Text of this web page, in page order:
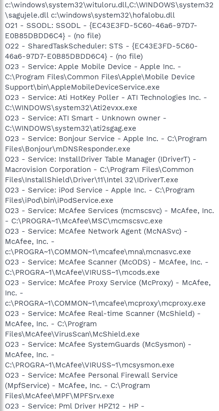
c:\windows\system32\wituloru.dll,C:\WINDOWS\system32
\sagujele.dll c:\windows\system32\hofalobu.dll
O21 - SSODL: SSODL - {EC43E3FD-5C60-46a6-97D7-
E0B85DBDD6C4} - (no file)
O22 - SharedTaskScheduler: STS - {EC43E3FD-5C60-
46a6-97D7-E0B85DBDD6C4} - (no file)
O23 - Service: Apple Mobile Device - Apple Inc. -
C:\Program Files\Common Files\Apple\Mobile Device
Support\bin\AppleMobileDeviceService.exe
O23 - Service: Ati HotKey Poller - ATI Technologies Inc. -
C:\WINDOWS\system32\Ati2evxx.exe
O23 - Service: ATI Smart - Unknown owner -
C:\WINDOWS\system32\ati2sgag.exe
O23 - Service: Bonjour Service - Apple Inc. - C:\Program
Files\Bonjour\mDNSResponder.exe
O23 - Service: InstallDriver Table Manager (IDriverT) -
Macrovision Corporation - C:\Program Files\Common
Files\InstallShield\Driver\11\Intel 32\IDriverT.exe
O23 - Service: iPod Service - Apple Inc. - C:\Program
Files\iPod\bin\iPodService.exe
O23 - Service: McAfee Services (mcmscsvc) - McAfee, Inc.
- C:\PROGRA~1\McAfee\MSC\mcmscsvc.exe
O23 - Service: McAfee Network Agent (McNASvc) -
McAfee, Inc. -
c:\PROGRA~1\COMMON~1\mcafee\mna\mcnasvc.exe
O23 - Service: McAfee Scanner (McODS) - McAfee, Inc. -
C:\PROGRA~1\McAfee\VIRUSS~1\mcods.exe
O23 - Service: McAfee Proxy Service (McProxy) - McAfee,
Inc. -
c:\PROGRA~1\COMMON~1\mcafee\mcproxy\mcproxy.exe
O23 - Service: McAfee Real-time Scanner (McShield) -
McAfee, Inc. - C:\Program
Files\McAfee\VirusScan\McShield.exe
O23 - Service: McAfee SystemGuards (McSysmon) -
McAfee, Inc. -
C:\PROGRA~1\McAfee\VIRUSS~1\mcsysmon.exe
O23 - Service: McAfee Personal Firewall Service
(MpfService) - McAfee, Inc. - C:\Program
Files\McAfee\MPF\MPFSrv.exe
O23 - Service: Pml Driver HPZ12 - HP -